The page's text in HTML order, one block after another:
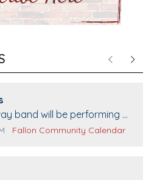
PreviousNext
band will be performing at
Center for senior day the
date:
Comment source:
Fallon Community Calendar